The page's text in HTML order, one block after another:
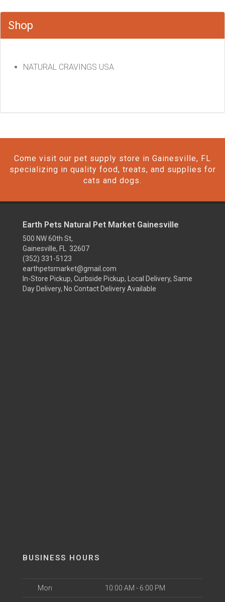
Shop
NATURAL CRAVINGS USA
Come visit our pet supply store in Gainesville, FL
specializing in quality food, treats, and supplies for
cats and dogs.
Earth Pets Natural Pet Market Gainesville
500 NW 60th St,
Gainesville, FL 32607
(352) 331-5123
earthpetsmarket@gmail.com
In-Store Pickup, Curbside Pickup, Local Delivery, Same
Day Delivery, No Contact Delivery Available
BUSINESS HOURS
Mon 10:00 AM - 6:00 PM